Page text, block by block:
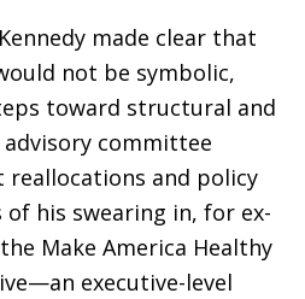
made clear that
not be sym­bolic,
toward structural and
committee
reallocations and policy
of his swearing in, for ex­
Make America Healthy
executive-level